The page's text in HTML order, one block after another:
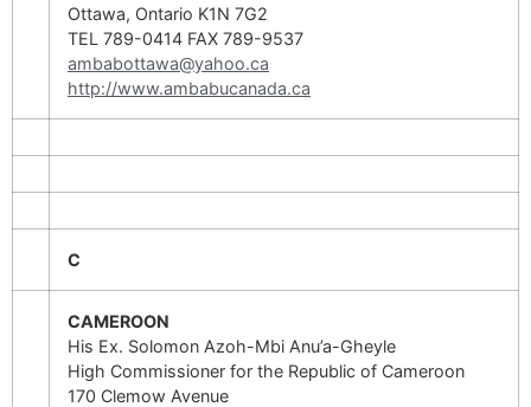
Ottawa, Ontario K1N 7G2
TEL 789-0414 FAX 789-9537
ambabottawa@yahoo.ca
http://www.ambabucanada.ca
C
CAMEROON
His Ex. Solomon Azoh-Mbi Anu’a-Gheyle
High Commissioner for the Republic of Cameroon
170 Clemow Avenue